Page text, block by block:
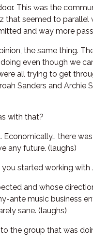
This was the
that seemed to
and way more
the same thing.
even though we
all trying to get
Sanders and Archie
with that?
there
any future. (laughs)
started working with
and whose
ante music business
sane. (laughs)
the group that was